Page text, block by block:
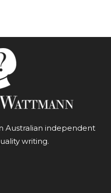
Australian independent
writing.